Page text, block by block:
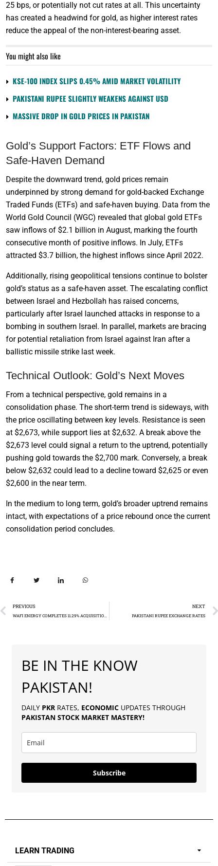
25 bps, or potentially not cut rates at all. This uncertainty
has created a headwind for gold, as higher interest rates
reduce the appeal of the non-interest-bearing asset.
You might also like
KSE-100 INDEX SLIPS 0.45% AMID MARKET VOLATILITY
PAKISTANI RUPEE SLIGHTLY WEAKENS AGAINST USD
MASSIVE DROP IN GOLD PRICES IN PAKISTAN
Gold’s Support Factors: ETF Flows and
Safe-Haven Demand
Despite the downward trend, gold prices remain
underpinned by strong demand for gold-backed Exchange
Traded Funds (ETFs) and safe-haven buying. Data from the
World Gold Council (WGC) revealed that global gold ETFs
saw inflows of $2.1 billion in August, marking the fourth
consecutive month of positive inflows. In July, ETFs
attracted $3.7 billion, the highest inflows since April 2022.
Additionally, rising geopolitical tensions continue to bolster
gold’s status as a safe-haven asset. The escalating conflict
between Israel and Hezbollah has raised concerns,
particularly after Israel launched attacks in response to a
bombing in southern Israel. In parallel, markets are bracing
for potential retaliation from Israel against Iran after a
ballistic missile strike last week.
Technical Outlook: Gold’s Next Moves
From a technical perspective, gold remains in a
consolidation phase. The short-term trend is sideways, with
the price oscillating between key levels. Resistance is seen
at $2,673, while support lies at $2,632. A break above the
$2,673 level could signal a return to the uptrend, potentially
pushing gold towards the $2,700 mark. Conversely, a break
below $2,632 could lead to a decline toward $2,625 or even
$2,600 in the near term.
In the medium to long term, gold’s broader uptrend remains
intact, with expectations of a price rebound once the current
consolidation period concludes.
PREVIOUS NEXT
PAKISTANI RUPEE EXCHANGE RATES
BE IN THE KNOW
PAKISTAN!
DAILY PKR RATES, ECONOMIC UPDATES THROUGH
PAKISTAN STOCK MARKET MASTERY!
Subscribe
LEARN TRADING